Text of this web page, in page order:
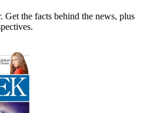
Get the facts behind the news, plus